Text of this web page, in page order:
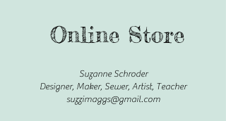
Online Store
Suzanne Schroder
Designer, Maker, Sewer, Artist, Teacher
suzzimaggs@gmail.com